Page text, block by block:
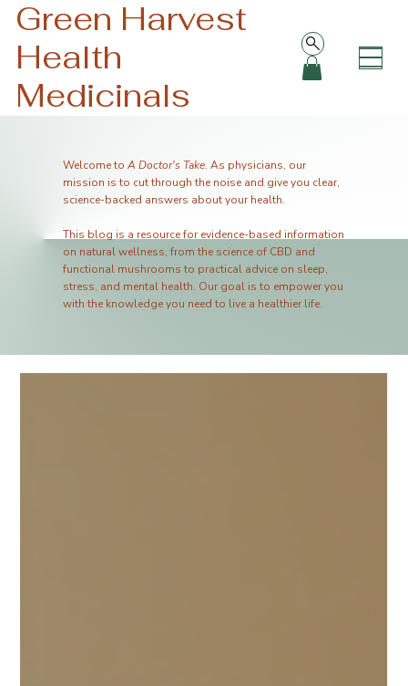
Green Harvest
Health
Medicinals
Welcome to A Doctor's Take. As physicians, our
mission is to cut through the noise and give you clear,
science-backed answers about your health.
This blog is a resource for evidence-based information
on natural wellness, from the science of CBD and
functional mushrooms to practical advice on sleep,
stress, and mental health. Our goal is to empower you
with the knowledge you need to live a healthier life.